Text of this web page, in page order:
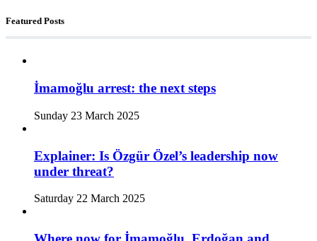
Featured Posts
İmamoğlu arrest: the next steps
Sunday 23 March 2025
Explainer: Is Özgür Özel’s leadership now
under threat?
Saturday 22 March 2025